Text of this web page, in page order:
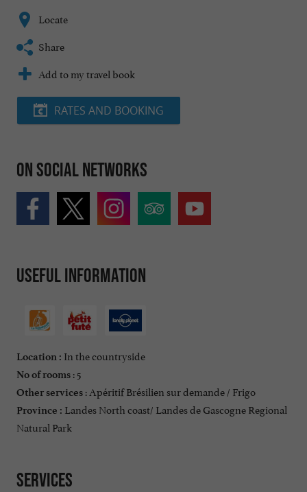
Locate
Share
Add to my travel book
RATES AND BOOKING
On social networks
Useful information
Location : In the countryside
No of rooms : 5
Other services : Apéritif Brésilien sur demande / Frigo
Province : Landes North coast/ Landes de Gascogne Regional
Natural Park
Services